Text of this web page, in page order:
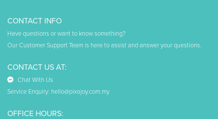
CONTACT INFO
Have questions or want to know something?
Our Customer Support Team is here to assist and answer your questions.
CONTACT US AT:
Chat With Us
Service Enquiry: hello@pixajoy.com.my
OFFICE HOURS: